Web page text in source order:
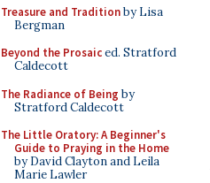
Treasure and Traditionby Lisa
Bergman
Beyond the Prosaiced. Stratford
Caldecott
The Radiance of Being by
Stratford Caldecott
The Little Oratory: A Beginner's
Guide to Praying in the Home
by David Clayton and Leila
Marie Lawler